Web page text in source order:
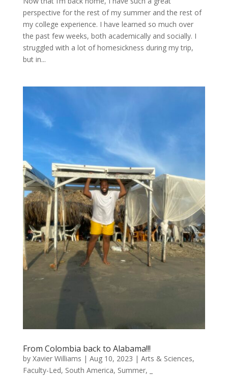
perspective for the rest of my summer and the rest of
my college experience. I have learned so much over
the past few weeks, both academically and socially. I
struggled with a lot of homesickness during my trip,
but in...
From Colombia back to Alabama!!!
by Xavier Williams | Aug 10, 2023 | Arts & Sciences,
Faculty-Led, South America, Summer,